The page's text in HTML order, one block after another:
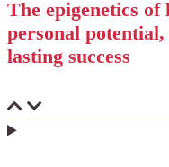
The epigenetics
personal
lasting success